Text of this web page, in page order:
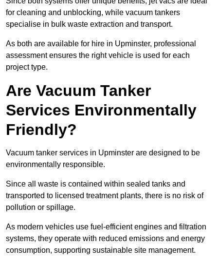
for cleaning and unblocking, while vacuum tankers
specialise in bulk waste extraction and transport.
As both are available for hire in Upminster, professional
assessment ensures the right vehicle is used for each
project type.
Are Vacuum Tanker
Services Environmentally
Friendly?
Vacuum tanker services in Upminster are designed to be
environmentally responsible.
Since all waste is contained within sealed tanks and
transported to licensed treatment plants, there is no risk of
pollution or spillage.
As modern vehicles use fuel-efficient engines and filtration
systems, they operate with reduced emissions and energy
consumption, supporting sustainable site management.